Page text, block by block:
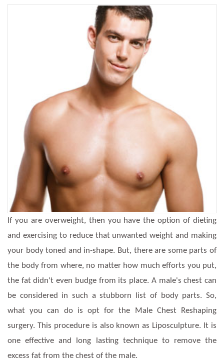
If you are overweight, then you have the option of dieting
and exercising to reduce that unwanted weight and making
your body toned and in-shape. But, there are some parts of
the body from where, no matter how much efforts you put,
the fat didn't even budge from its place. A male's chest can
be considered in such a stubborn list of body parts. So,
what you can do is opt for the Male Chest Reshaping
surgery. This procedure is also known as Liposculpture. It is
one effective and long lasting technique to remove the
excess fat from the chest of the male.